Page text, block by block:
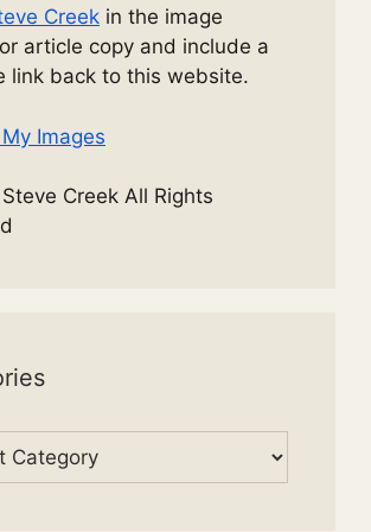
Creek in the image
article copy and include a
link back to this website.
Images
Creek All Rights